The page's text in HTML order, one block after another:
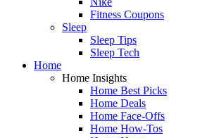
Fitness Coupons
Sleep
Sleep Tips
Sleep Tech
Home
Home Insights
Home Best Picks
Home Deals
Home Face-Offs
Home How-Tos